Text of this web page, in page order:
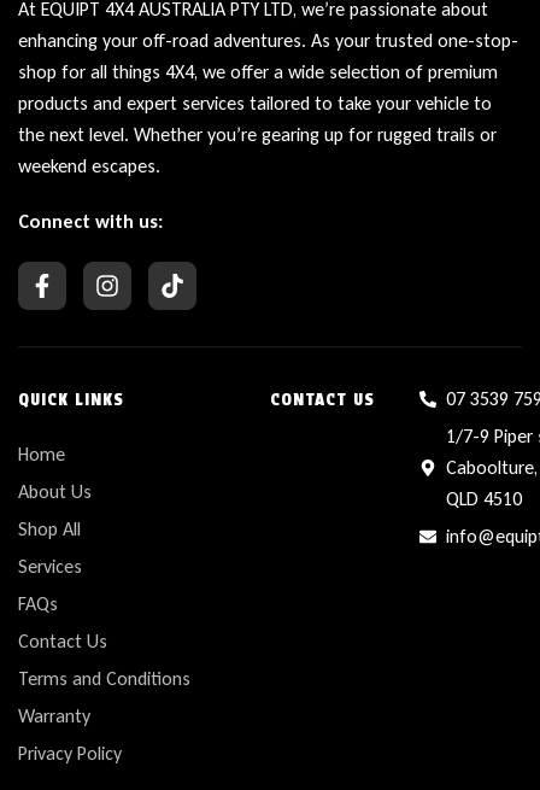
At EQUIPT 4X4 AUSTRALIA PTY LTD, we’re passionate about
enhancing your off-road adventures. As your trusted one-stop-
shop for all things 4X4, we offer a wide selection of premium
products and expert services tailored to take your vehicle to
the next level. Whether you’re gearing up for rugged trails or
weekend escapes.
Connect with us:
QUICK LINKS
Home
About Us
Shop All
Services
FAQs
Contact Us
Terms and Conditions
Warranty
Privacy Policy
CONTACT US
07 3539
1/7-9 Piper
Caboolture,
QLD 4510